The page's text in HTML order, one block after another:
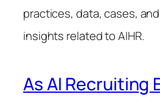
practices, data, cases,
insights related to AIHR.
As AI Recruiting